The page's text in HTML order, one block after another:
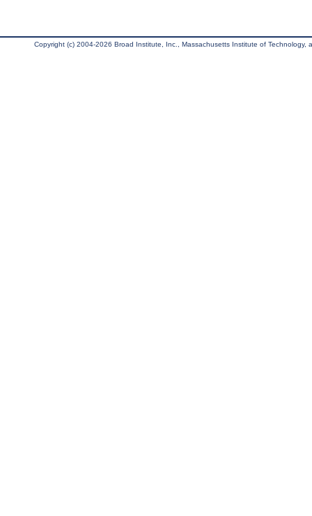
Copyright (c) 2004-2026 Broad Institute, Inc., Massachusetts Institute of Technology,